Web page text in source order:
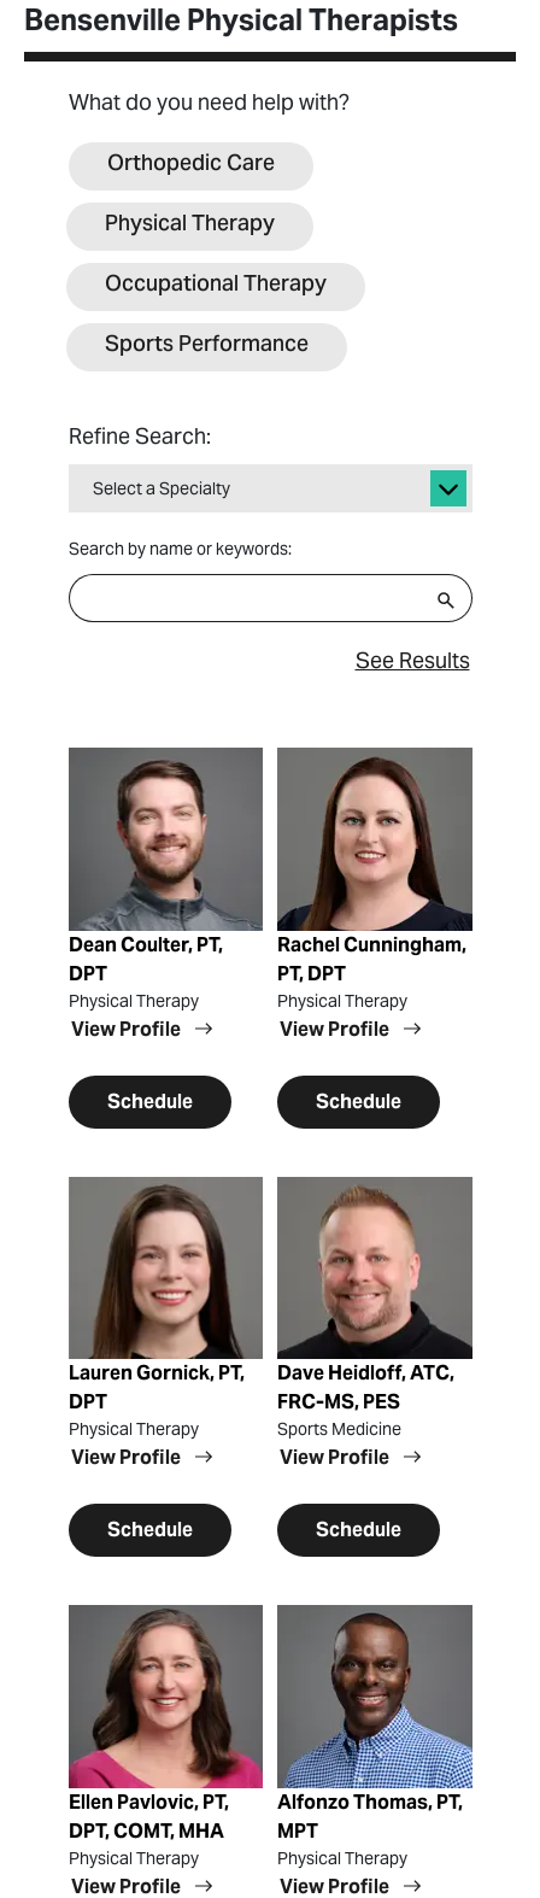
Bensenville Physical Therapists
What do you need help with?
Orthopedic Care
Physical Therapy
Occupational Therapy
Sports Performance
Refine Search:
Select a Specialty
Search by name or keywords:
See Results
View Profile
Dean Coulter, PT,
DPT
Physical Therapy
View Profile
Schedule
View Profile
Rachel Cunningham,
PT, DPT
Physical Therapy
View Profile
Schedule
View Profile
Lauren Gornick, PT,
DPT
Physical Therapy
View Profile
Schedule
View Profile
Dave Heidloff, ATC,
FRC-MS, PES
Sports Medicine
View Profile
Schedule
View Profile
Ellen Pavlovic, PT,
DPT, COMT, MHA
Physical Therapy
View Profile
View Profile
Alfonzo Thomas, PT,
MPT
Physical Therapy
View Profile